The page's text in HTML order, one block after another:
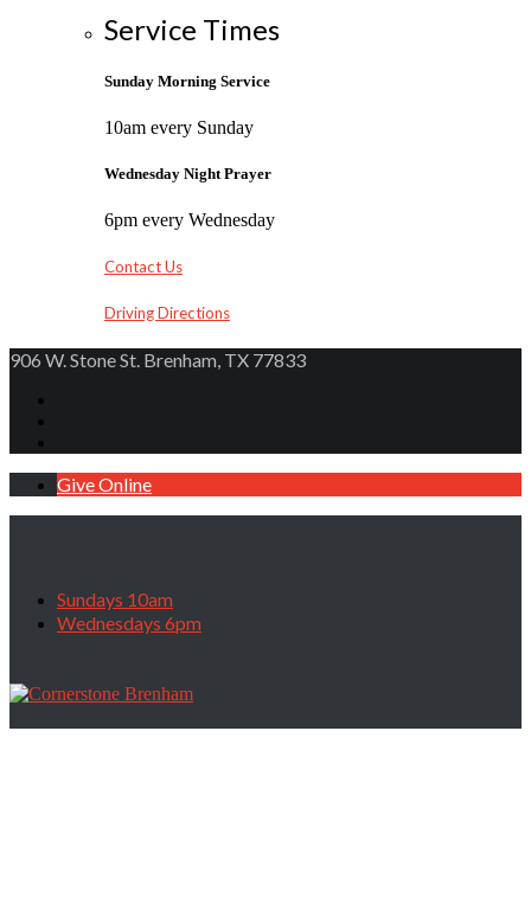
Service Times
Sunday Morning Service
10am every Sunday
Wednesday Night Prayer
6pm every Wednesday
Contact Us
Driving Directions
906 W. Stone St. Brenham, TX 77833
Give Online
Sundays 10am
Wednesdays 6pm